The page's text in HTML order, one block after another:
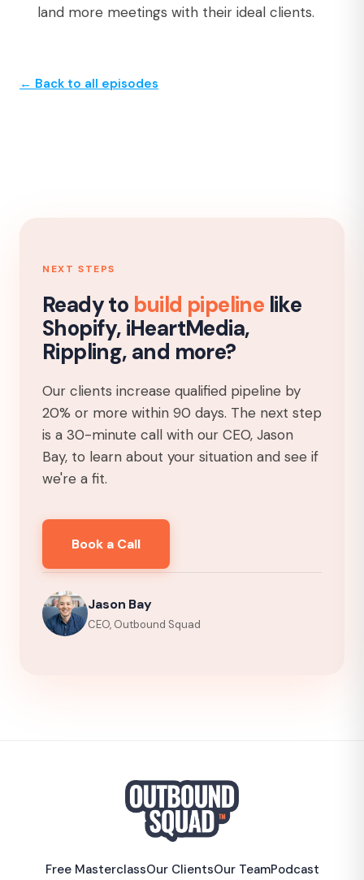
land more meetings with their ideal clients.
← Back to all episodes
NEXT STEPS
Ready to build pipeline like
Shopify, iHeartMedia,
Rippling, and more?
Our clients increase qualified pipeline by
20% or more within 90 days. The next step
is a 30-minute call with our CEO, Jason
Bay, to learn about your situation and see if
we're a fit.
Book a Call
Jason Bay
CEO, Outbound Squad
Free MasterclassOur ClientsOur TeamPodcast